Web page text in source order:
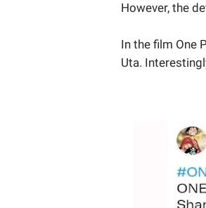
However, the
In the film One
Uta.